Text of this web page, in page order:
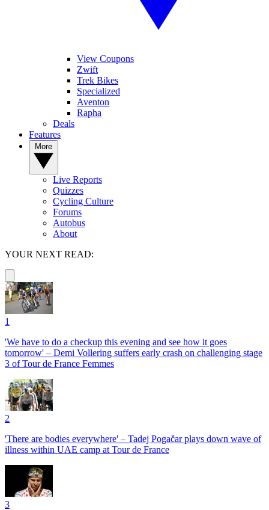
View Coupons
Zwift
Trek Bikes
Specialized
Aventon
Rapha
Deals
Features
Live Reports
Quizzes
Cycling Culture
Forums
Autobus
About
YOUR NEXT READ:
1
'We have to do a checkup this evening and see how it goes
tomorrow' – Demi Vollering suffers early crash on challenging stage
3 of Tour de France Femmes
2
'There are bodies everywhere' – Tadej Pogačar plays down wave of
illness within UAE camp at Tour de France
3